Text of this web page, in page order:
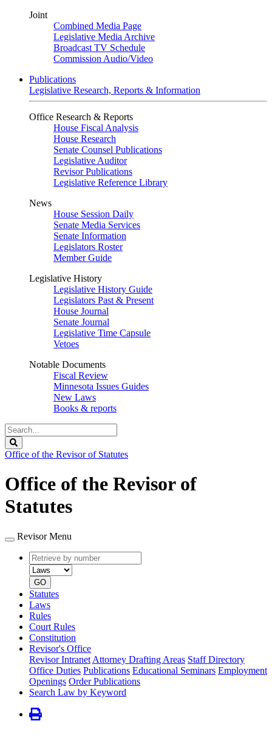
Joint
Combined Media Page
Legislative Media Archive
Broadcast TV Schedule
Commission Audio/Video
Publications
Legislative Research, Reports & Information
Office Research & Reports
House Fiscal Analysis
House Research
Senate Counsel Publications
Legislative Auditor
Revisor Publications
Legislative Reference Library
News
House Session Daily
Senate Media Services
Senate Information
Legislators Roster
Member Guide
Legislative History
Legislative History Guide
Legislators Past & Present
House Journal
Senate Journal
Legislative Time Capsule
Vetoes
Notable Documents
Fiscal Review
Minnesota Issues Guides
New Laws
Books & reports
Search
Legislature
Office of the Revisor of Statutes
Office of the Revisor of
Statutes
Revisor Menu
Retrieve
by
number
type
GO
Statutes
Laws
Rules
Court Rules
Constitution
Revisor's Office
Revisor Intranet Attorney Drafting Areas Staff Directory
Office Duties Publications Educational Seminars Employment
Openings Order Publications
Search Law by Keyword